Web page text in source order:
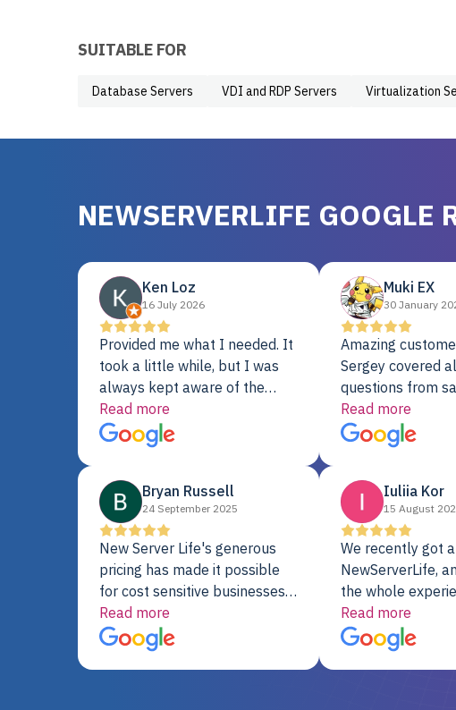
SUITABLE FOR
Database Servers VDI and RDP Servers Virtualization
NEWSERVERLIFE GOOGLE
Ken Loz
16 July 2026
Provided me what I needed. It
took a little while, but I was
always kept aware of the
delivery date. My order was
delayed when the original unit
did not pass testing. It was
fine. My alternative was
paying $25K for a new Dell
server.
Read more
Muki EX
30 January
Amazing
Sergey covered
questions from
shipment to
support. I
with a Server
Read more
Bryan Russell
24 September 2025
New Server Life's generous
pricing has made it possible
for cost sensitive businesses
to acquire extremely powerful
server equipment that would
otherwise be cost-prohibitive,
Read more
Iuliia Kor
15 August
We recently got
NewServerLife,
the whole
fantastic. It
assembled, RAID
up, and it’s been
Read more